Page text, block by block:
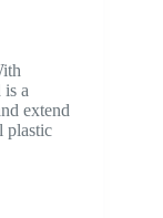
a
extend
plastic